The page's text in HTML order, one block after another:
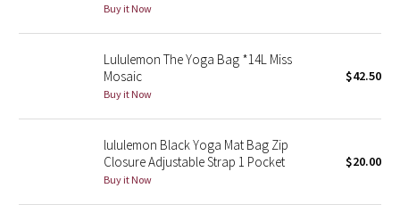
Seawheeze 2020
Seawheeze 2017
Buy it Now
Lululemon The Yoga Bag *14L Miss
Mosaic
Buy it Now
$42.50
lululemon Black Yoga Mat Bag Zip
Closure Adjustable Strap 1 Pocket
Buy it Now
$20.00